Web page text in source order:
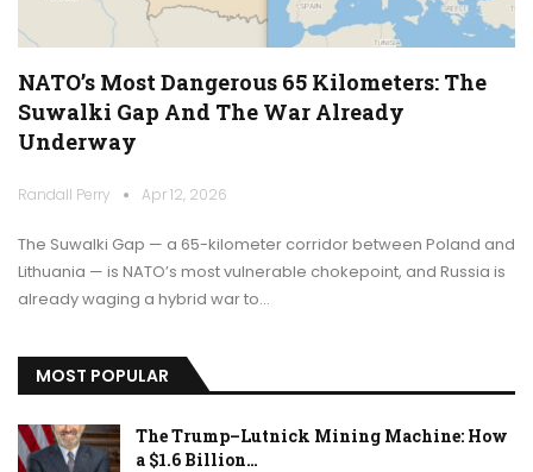
NATO’s Most Dangerous 65 Kilometers: The
Suwalki Gap And The War Already
Underway
Randall Perry Apr 12, 2026
The Suwalki Gap — a 65-kilometer corridor between Poland and
Lithuania — is NATO’s most vulnerable chokepoint, and Russia is
already waging a hybrid war to…
MOST POPULAR
The Trump–Lutnick Mining Machine: How
a $1.6 Billion…